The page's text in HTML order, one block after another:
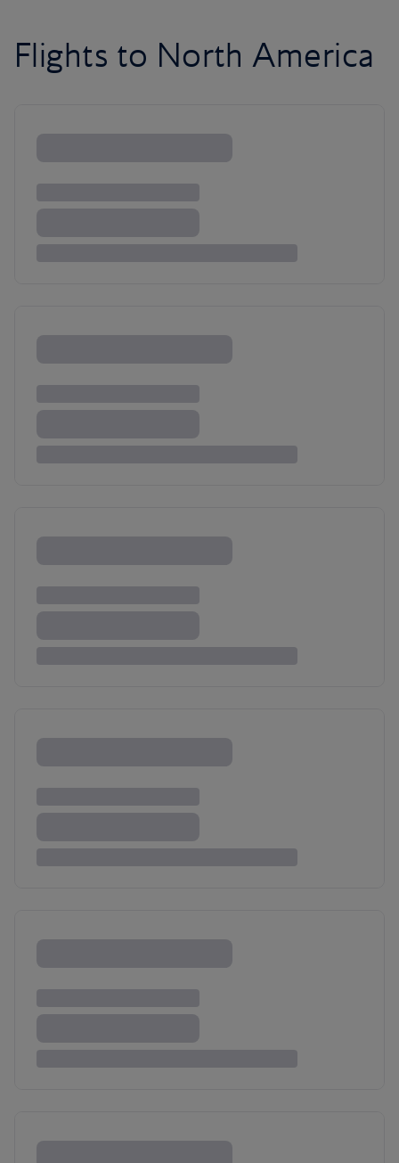
Flights to North America